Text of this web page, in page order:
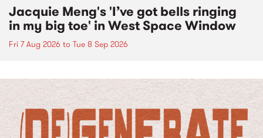
Jacquie Meng's 'I’ve got bells ringing
in my big toe' in West Space Window
Fri 7 Aug 2026 to Tue 8 Sep 2026